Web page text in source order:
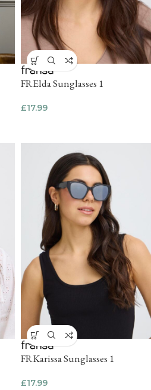
FRElda Sunglasses 1
£17.99
FRKarissa Sunglasses 1
£17.99